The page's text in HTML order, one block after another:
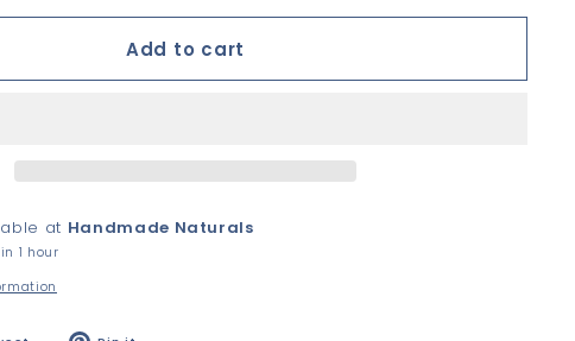
Add to cart
at Handmade Naturals
1 hour